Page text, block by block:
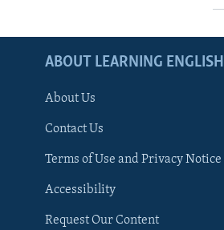
ABOUT LEARNING ENGLISH
About Us
Contact Us
Terms of Use and Privacy Notice
Accessibility
Request Our Content